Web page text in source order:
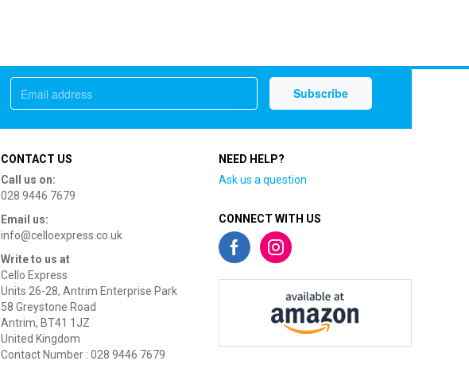
CONTACT US
Call us on:
028 9446 7679
Email us:
info@celloexpress.co.uk
Write to us at
Cello Express
Units 26-28, Antrim Enterprise Park
58 Greystone Road
Antrim, BT41 1JZ
United Kingdom
Contact Number : 028 9446 7679
NEED HELP?
Ask us a question
CONNECT WITH US